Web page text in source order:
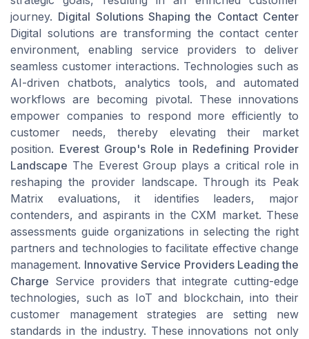
journey. Digital Solutions Shaping the Contact Center
Digital solutions are transforming the contact center
environment, enabling service providers to deliver
seamless customer interactions. Technologies such as
AI-driven chatbots, analytics tools, and automated
workflows are becoming pivotal. These innovations
empower companies to respond more efficiently to
customer needs, thereby elevating their market
position. Everest Group's Role in Redefining Provider
Landscape The Everest Group plays a critical role in
reshaping the provider landscape. Through its Peak
Matrix evaluations, it identifies leaders, major
contenders, and aspirants in the CXM market. These
assessments guide organizations in selecting the right
partners and technologies to facilitate effective change
management. Innovative Service Providers Leading the
Charge Service providers that integrate cutting-edge
technologies, such as IoT and blockchain, into their
customer management strategies are setting new
standards in the industry. These innovations not only